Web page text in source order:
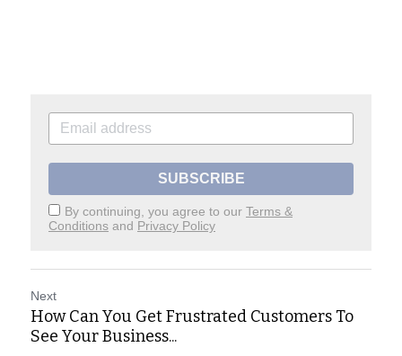
SUBSCRIBE
By continuing, you agree to our Terms &
Conditions and Privacy Policy
Next
How Can You Get Frustrated Customers To
See Your Business...